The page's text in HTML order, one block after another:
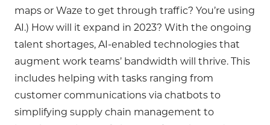
maps or Waze to get through traffic? You’re using
AI.) How will it expand in 2023? With the ongoing
talent shortages, AI-enabled technologies that
augment work teams’ bandwidth will thrive. This
includes helping with tasks ranging from
customer communications via chatbots to
simplifying supply chain management to